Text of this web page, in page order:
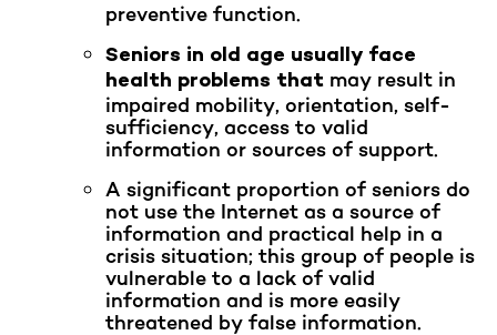
preventive function.
Seniors in old age usually face
health problems that may result in
impaired mobility, orientation, self-
sufficiency, access to valid
information or sources of support.
A significant proportion of seniors do
not use the Internet as a source of
information and practical help in a
crisis situation; this group of people is
vulnerable to a lack of valid
information and is more easily
threatened by false information.